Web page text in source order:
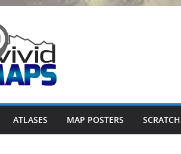
ATLASES MAP POSTERS